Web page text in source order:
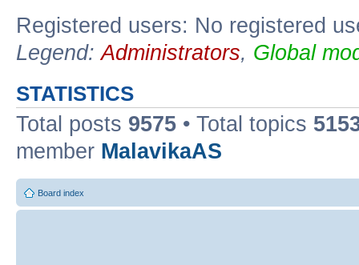
Registered users: No registered
Legend:Administrators, Global
STATISTICS
Total posts 9575 • Total topics
member MalavikaAS
Board index